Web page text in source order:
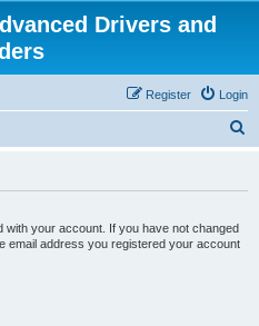
Drivers and
Login
Register
your account. If you have not changed
email address you registered your account